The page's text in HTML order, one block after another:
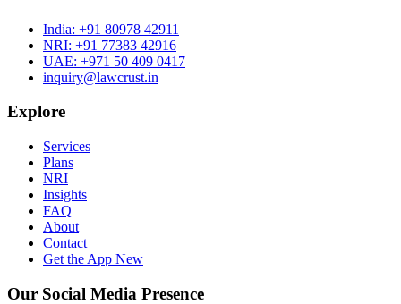
India: +91 80978 42911
NRI: +91 77383 42916
UAE: +971 50 409 0417
inquiry@lawcrust.in
Explore
Services
Plans
NRI
Insights
FAQ
About
Contact
Get the App New
Our Social Media Presence